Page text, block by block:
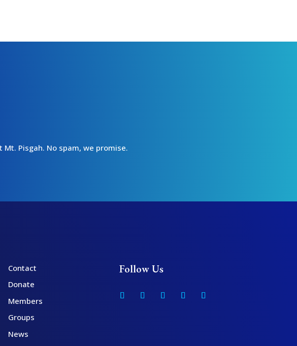
Pisgah. No spam, we promise.
Contact
Donate
Members
Groups
News
Follow Us